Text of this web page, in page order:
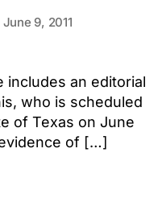
June 9, 2011
includes an editorial
who is scheduled
of Texas on June
of […]